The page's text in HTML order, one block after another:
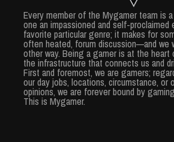
Every member of the Mygamer team is
one an impassioned and self-proclaimed
favorite particular genre; it makes for
often heated, forum discussion—and we
other way. Being a gamer is at the heart
the infrastructure that connects us and
First and foremost, we are gamers;
our day jobs, locations, circumstance, or
opinions, we are forever bound by
This is Mygamer.